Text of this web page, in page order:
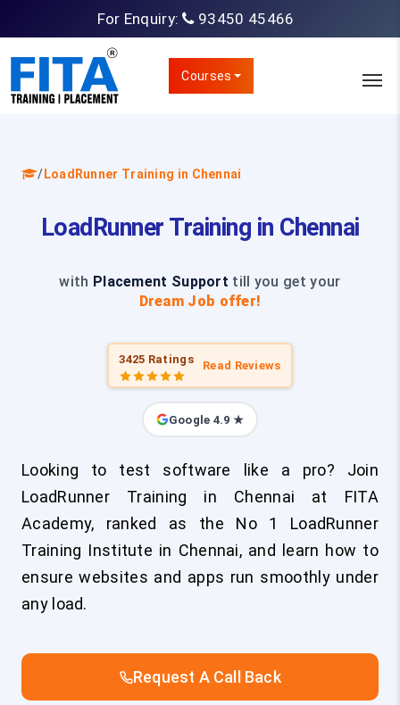
For Enquiry: 93450 45466
Courses
/ LoadRunner Training in Chennai
LoadRunner Training in Chennai
with Placement Support till you get your
Dream Job offer!
3425 Ratings Read Reviews
Google 4.9 ★
Looking to test software like a pro? Join
LoadRunner Training in Chennai at FITA
Academy, ranked as the No 1 LoadRunner
Training Institute in Chennai, and learn how to
ensure websites and apps run smoothly under
any load.
Request A Call Back